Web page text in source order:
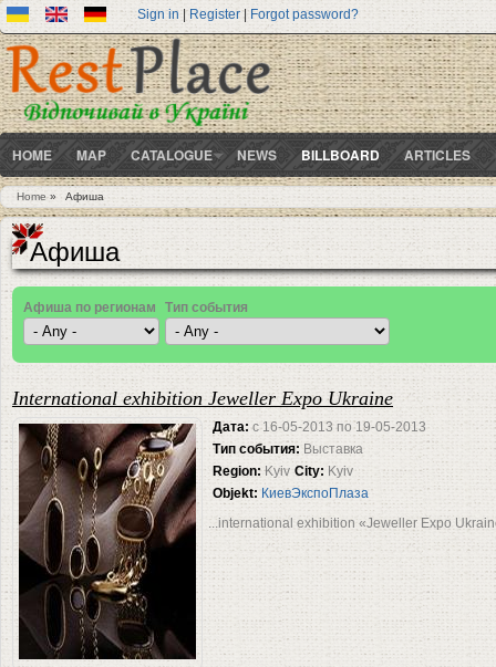
Sign in | Register| Forgot password?
HOME MAP CATALOGUE NEWS BILLBOARD ARTICLES
You are here
Home» Афиша
Афиша
Афиша по регионам Тип события
International exhibition Jeweller Expo Ukraine
Дата:с16-05-2013по19-05-2013
Тип события: Выставка
Region:Kyiv City: Kyiv
Objekt: КиевЭкспоПлаза
...international exhibition «Jeweller Expo
Pages